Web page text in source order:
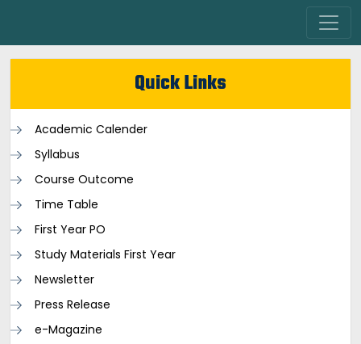
Quick Links
Academic Calender
Syllabus
Course Outcome
Time Table
First Year PO
Study Materials First Year
Newsletter
Press Release
e-Magazine